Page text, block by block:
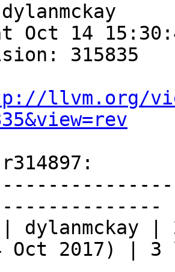
Oct 14
315835
llvm.org/
| dylanmckay |
Oct 2017) |